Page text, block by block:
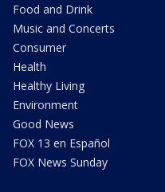
Food and Drink
Music and Concerts
Consumer
Health
Healthy Living
Environment
Good News
FOX 13 en Español
FOX News Sunday